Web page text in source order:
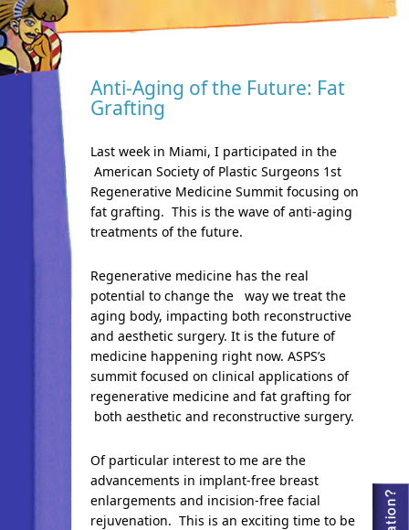
Anti-Aging of the Future: Fat
Grafting
Last week in Miami, I participated in the
American Society of Plastic Surgeons 1st
Regenerative Medicine Summit focusing on
fat grafting. This is the wave of anti-aging
treatments of the future.
Regenerative medicine has the real
potential to change the way we treat the
aging body, impacting both reconstructive
and aesthetic surgery. It is the future of
medicine happening right now. ASPS’s
summit focused on clinical applications of
regenerative medicine and fat grafting for
both aesthetic and reconstructive surgery.
Of particular interest to me are the
advancements in implant-free breast
enlargements and incision-free facial
rejuvenation. This is an exciting time to be